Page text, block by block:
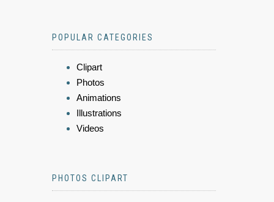
POPULAR CATEGORIES
Clipart
Photos
Animations
Illustrations
Videos
PHOTOS CLIPART